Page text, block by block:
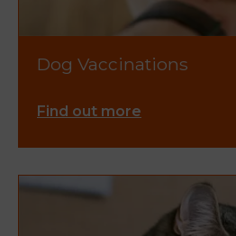
Dog Vaccinations
Find out more